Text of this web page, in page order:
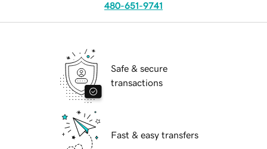
480-651-9741
Safe & secure
transactions
Fast & easy transfers